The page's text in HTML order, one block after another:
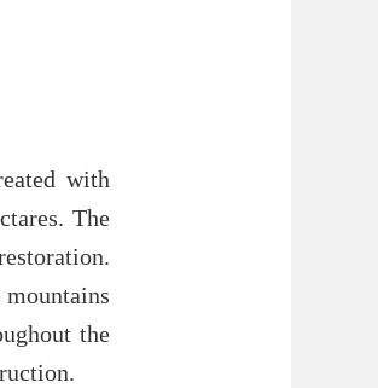
with
The
mountains
the